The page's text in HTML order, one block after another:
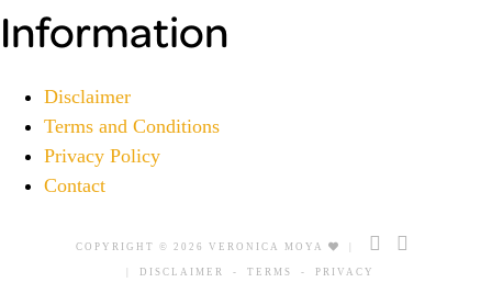
Information
Disclaimer
Terms and Conditions
Privacy Policy
Contact
COPYRIGHT © 2026 VERONICA MOYA
DISCLAIMER - TERMS - PRIVACY